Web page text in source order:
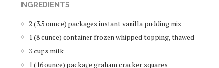
INGREDIENTS
2 (3.5 ounce) packages instant vanilla pudding mix
1 (8 ounce) container frozen whipped topping, thawed
3 cups milk
1 (16 ounce) package graham cracker squares